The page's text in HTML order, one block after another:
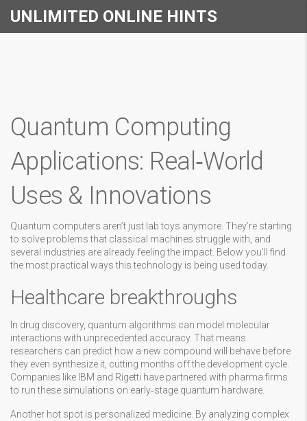
UNLIMITED ONLINE HINTS
Quantum Computing
Applications: Real‑World
Uses & Innovations
Quantum computers aren’t just lab toys anymore. They’re starting
to solve problems that classical machines struggle with, and
several industries are already feeling the impact. Below you’ll find
the most practical ways this technology is being used today.
Healthcare breakthroughs
In drug discovery, quantum algorithms can model molecular
interactions with unprecedented accuracy. That means
researchers can predict how a new compound will behave before
they even synthesize it, cutting months off the development cycle.
Companies like IBM and Rigetti have partnered with pharma firms
to run these simulations on early‑stage quantum hardware.
Another hot spot is personalized medicine. By analyzing complex